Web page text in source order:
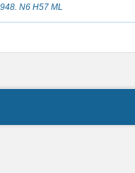
N6 H57 ML